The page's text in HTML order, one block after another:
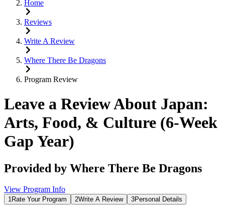
Home
Reviews
Write A Review
Where There Be Dragons
Program Review
Leave a Review About Japan:
Arts, Food, & Culture (6-Week
Gap Year)
Provided by Where There Be Dragons
View Program Info
1Rate Your Program 2Write A Review 3Personal Details